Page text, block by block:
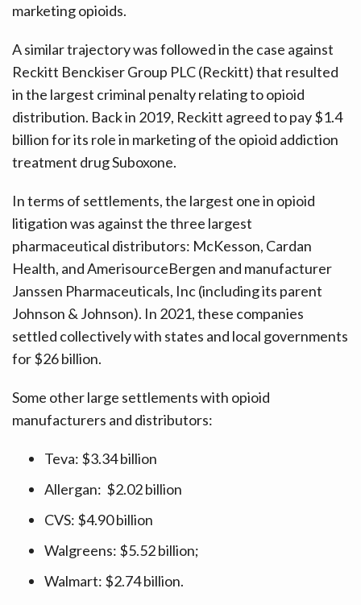
marketing opioids.
A similar trajectory was followed in the case against
Reckitt Benckiser Group PLC (Reckitt) that resulted
in the largest criminal penalty relating to opioid
distribution. Back in 2019, Reckitt agreed to pay $1.4
billion for its role in marketing of the opioid addiction
treatment drug Suboxone.
In terms of settlements, the largest one in opioid
litigation was against the three largest
pharmaceutical distributors: McKesson, Cardan
Health, and AmerisourceBergen and manufacturer
Janssen Pharmaceuticals, Inc (including its parent
Johnson & Johnson). In 2021, these companies
settled collectively with states and local governments
for $26 billion.
Some other large settlements with opioid
manufacturers and distributors:
Teva: $3.34 billion
Allergan: $2.02 billion
CVS: $4.90 billion
Walgreens: $5.52 billion;
Walmart: $2.74 billion.